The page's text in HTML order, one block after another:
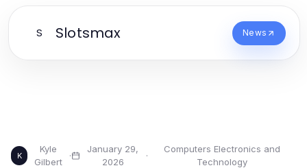
S Slotsmax News
K
Kyle
Gilbert
·
January 29,
2026
·
Computers Electronics and
Technology